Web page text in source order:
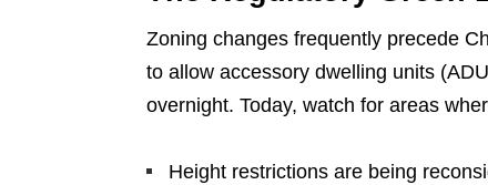
Zoning changes frequently precede
to allow accessory dwelling units
overnight. Today, watch for areas
Height restrictions are being